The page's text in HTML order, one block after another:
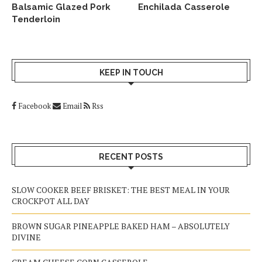
Balsamic Glazed Pork
Tenderloin
Enchilada Casserole
KEEP IN TOUCH
Facebook Email Rss
RECENT POSTS
SLOW COOKER BEEF BRISKET: THE BEST MEAL IN YOUR
CROCKPOT ALL DAY
BROWN SUGAR PINEAPPLE BAKED HAM – ABSOLUTELY
DIVINE